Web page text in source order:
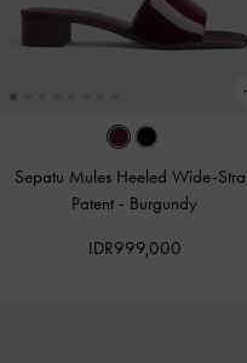
Sepatu Mules Heeled Wide-
Patent - Burgundy
IDR999,000